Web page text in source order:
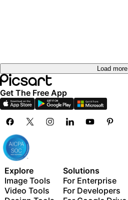
Load more
Get The Free App
Explore
Image Tools
Video Tools
Solutions
For Enterprise
For Developers